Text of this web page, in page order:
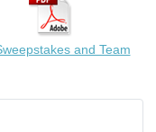
and Team